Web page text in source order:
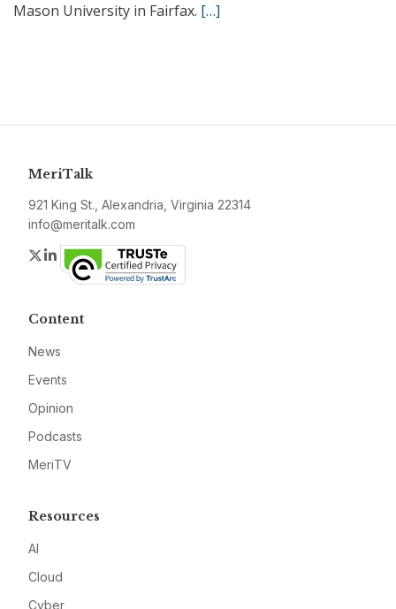
Mason University in Fairfax. […]
MeriTalk
921 King St., Alexandria, Virginia 22314
info@meritalk.com
Twitter
LinkedIn
Content
News
Events
Opinion
Podcasts
MeriTV
Resources
AI
Cloud
Cyber